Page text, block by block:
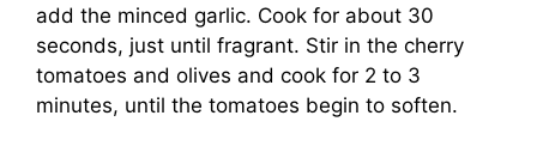
add the minced garlic. Cook for about 30
seconds, just until fragrant. Stir in the cherry
tomatoes and olives and cook for 2 to 3
minutes, until the tomatoes begin to soften.